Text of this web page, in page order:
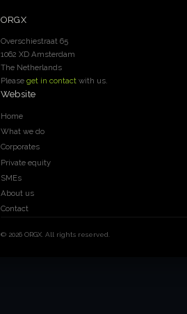
ORGX
Overschiestraat 65
1062 XD Amsterdam
The Netherlands
Pleaseget in contact with us.
Website
Home
What we do
Corporates
Private equity
SMEs
About us
Contact
© 2026 ORGX. All rights reserved.